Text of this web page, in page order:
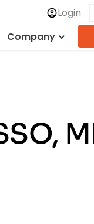
Login
Company